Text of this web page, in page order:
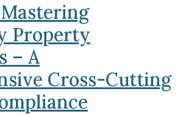
Property
– A
Cross-Cutting